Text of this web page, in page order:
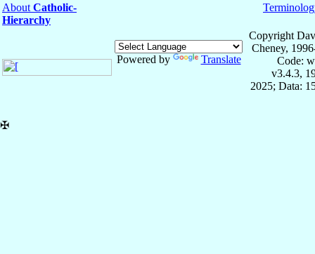
About Catholic-
Hierarchy
Powered by Translate
Copyright
Cheney,
Code:
v3.4.3,
2025; Data:
✠